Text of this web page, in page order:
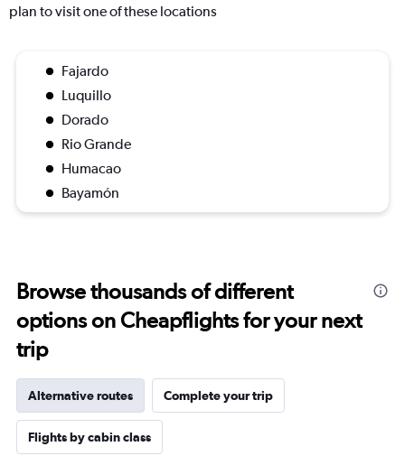
plan to visit one of these locations
Fajardo
Luquillo
Dorado
Rio Grande
Humacao
Bayamón
Browse thousands of different
options on Cheapflights for your next
trip
Alternative routes Complete your trip
Flights by cabin class